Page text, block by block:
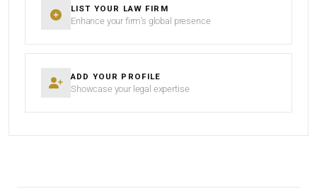
LIST YOUR LAW FIRM
Enhance your firm’s global presence
ADD YOUR PROFILE
Showcase your legal expertise